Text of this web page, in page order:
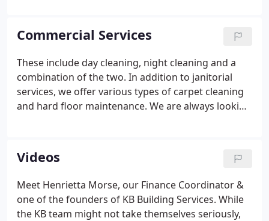
recognizing employees on their successes are
imperative to our success as a company.
Commercial Services
These include day cleaning, night cleaning and a
combination of the two. In addition to janitorial
services, we offer various types of carpet cleaning
and hard floor maintenance. We are always looking
better than walking into a clean, refreshed space to
start a new day.
Videos
Meet Henrietta Morse, our Finance Coordinator &
one of the founders of KB Building Services. While
the KB team might not take themselves seriously,